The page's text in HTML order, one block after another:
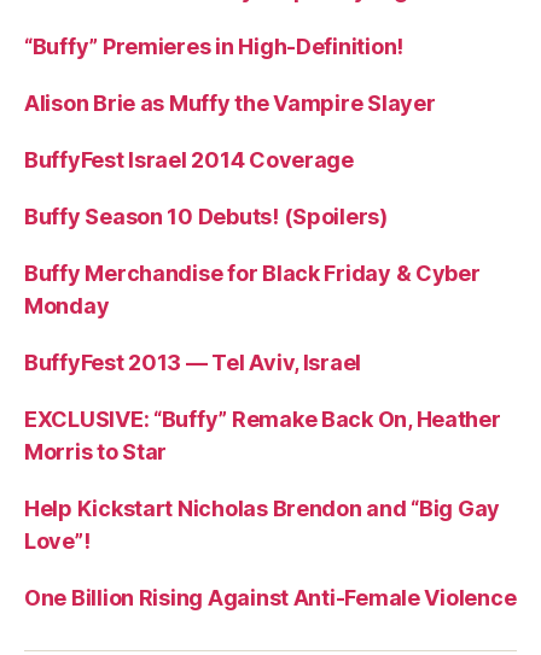
“Buffy” Premieres in High-Definition!
Alison Brie as Muffy the Vampire Slayer
BuffyFest Israel 2014 Coverage
Buffy Season 10 Debuts! (Spoilers)
Buffy Merchandise for Black Friday & Cyber
Monday
BuffyFest 2013 — Tel Aviv, Israel
EXCLUSIVE: “Buffy” Remake Back On, Heather
Morris to Star
Help Kickstart Nicholas Brendon and “Big Gay
Love”!
One Billion Rising Against Anti-Female Violence